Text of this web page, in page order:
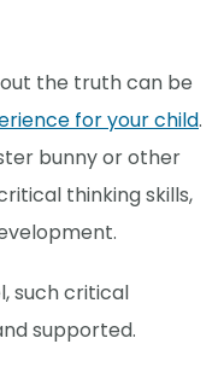
the truth can be
for your child.
bunny or other
thinking skills,
such critical
supported.